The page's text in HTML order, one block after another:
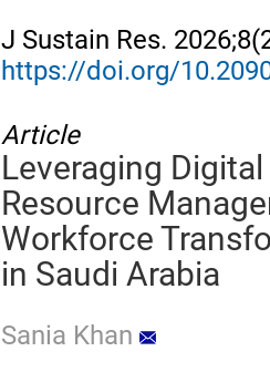
J Sustain Res.
https://doi.org/
Article
Leveraging
Resource
Workforce
in Saudi Arabia
Sania Khan